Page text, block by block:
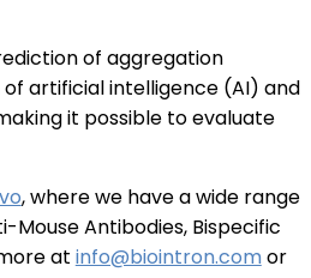
of aggregation
artificial intelligence (AI) and
it possible to evaluate
, where we have a wide range
Mouse Antibodies, Bispecific
at info@biointron.comor